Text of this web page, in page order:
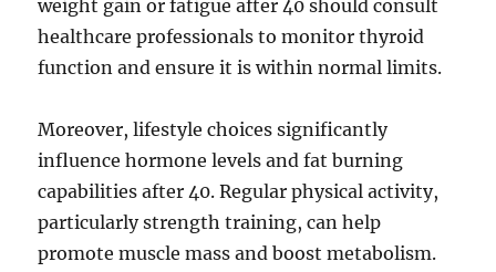
weight gain or fatigue after 40 should consult
healthcare professionals to monitor thyroid
function and ensure it is within normal limits.
Moreover, lifestyle choices significantly
influence hormone levels and fat burning
capabilities after 40. Regular physical activity,
particularly strength training, can help
promote muscle mass and boost metabolism.